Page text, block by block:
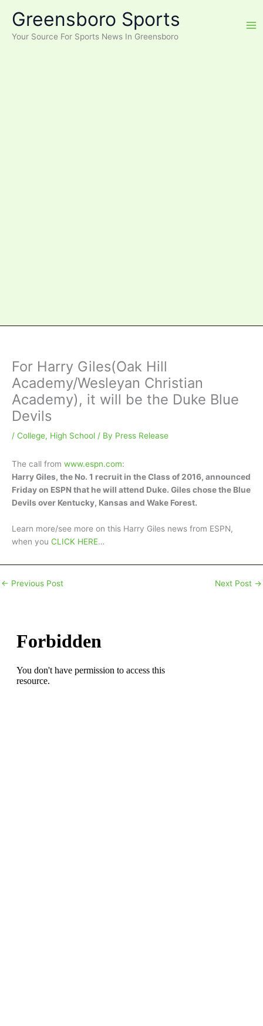
content
Greensboro Sports
Your Source For Sports News In Greensboro
For Harry Giles(Oak Hill
Academy/Wesleyan Christian
Academy), it will be the Duke Blue
Devils
/ College, High School / By Press Release
The call from www.espn.com:
Harry Giles, the No. 1 recruit in the Class of 2016, announced
Friday on ESPN that he will attend Duke. Giles chose the Blue
Devils over Kentucky, Kansas and Wake Forest.
Learn more/see more on this Harry Giles news from ESPN,
when you CLICK HERE…
← Previous Post Next Post →